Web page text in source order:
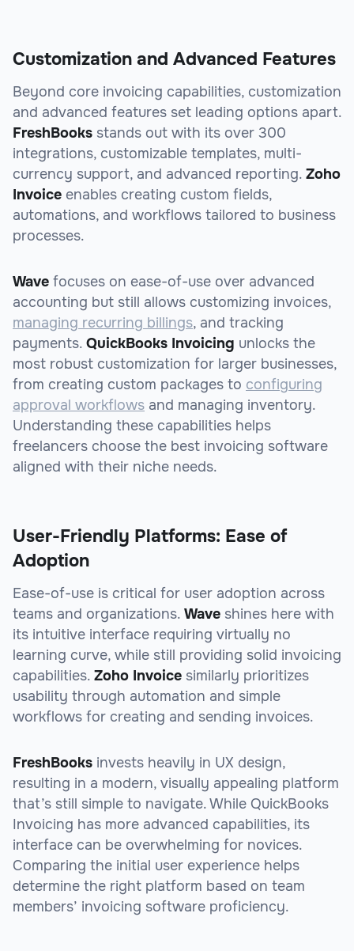
Customization and Advanced Features
Beyond core invoicing capabilities, customization
and advanced features set leading options apart.
FreshBooks stands out with its over 300
integrations, customizable templates, multi-
currency support, and advanced reporting. Zoho
Invoice enables creating custom fields,
automations, and workflows tailored to business
processes.
Wave focuses on ease-of-use over advanced
accounting but still allows customizing invoices,
managing recurring billings, and tracking
payments. QuickBooks Invoicing unlocks the
most robust customization for larger businesses,
from creating custom packages to configuring
approval workflows and managing inventory.
Understanding these capabilities helps
freelancers choose the best invoicing software
aligned with their niche needs.
User-Friendly Platforms: Ease of
Adoption
Ease-of-use is critical for user adoption across
teams and organizations. Wave shines here with
its intuitive interface requiring virtually no
learning curve, while still providing solid invoicing
capabilities. Zoho Invoice similarly prioritizes
usability through automation and simple
workflows for creating and sending invoices.
FreshBooks invests heavily in UX design,
resulting in a modern, visually appealing platform
that’s still simple to navigate. While QuickBooks
Invoicing has more advanced capabilities, its
interface can be overwhelming for novices.
Comparing the initial user experience helps
determine the right platform based on team
members’ invoicing software proficiency.